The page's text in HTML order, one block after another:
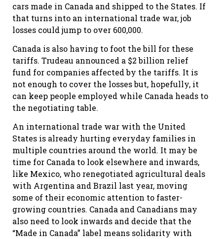
cars made in Canada and shipped to the States. If
that turns into an international trade war, job
losses could jump to over 600,000.
Canada is also having to foot the bill for these
tariffs. Trudeau announced a $2 billion relief
fund for companies affected by the tariffs. It is
not enough to cover the losses but, hopefully, it
can keep people employed while Canada heads to
the negotiating table.
An international trade war with the United
States is already hurting everyday families in
multiple countries around the world. It may be
time for Canada to look elsewhere and inwards,
like Mexico, who renegotiated agricultural deals
with Argentina and Brazil last year, moving
some of their economic attention to faster-
growing countries. Canada and Canadians may
also need to look inwards and decide that the
“Made in Canada” label means solidarity with